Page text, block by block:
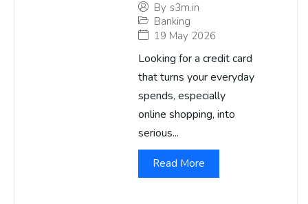
By s3m.in
Banking
19 May 2026
Looking for a credit card
that turns your everyday
spends, especially
online shopping, into
serious...
Read More